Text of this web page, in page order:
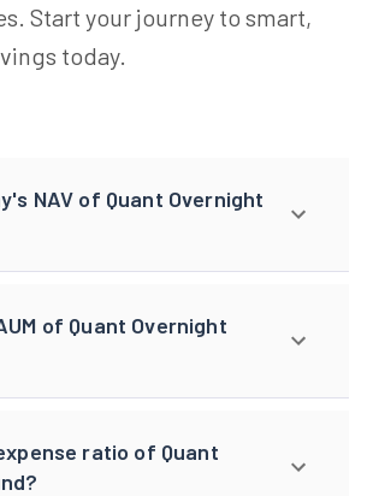
Start your journey to smart,
today.
NAV of Quant Overnight
of Quant Overnight
ratio of Quant